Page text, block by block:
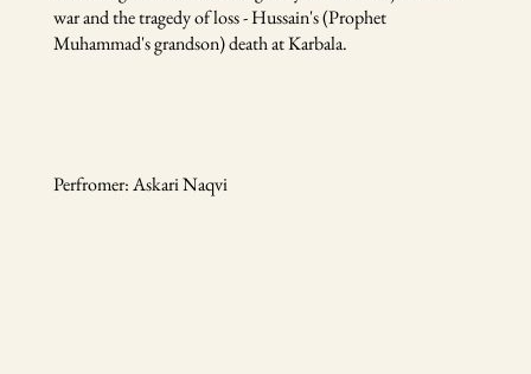
war and the tragedy of loss - Hussain's (Prophet
Muhammad's grandson) death at Karbala.
Perfromer: Askari Naqvi